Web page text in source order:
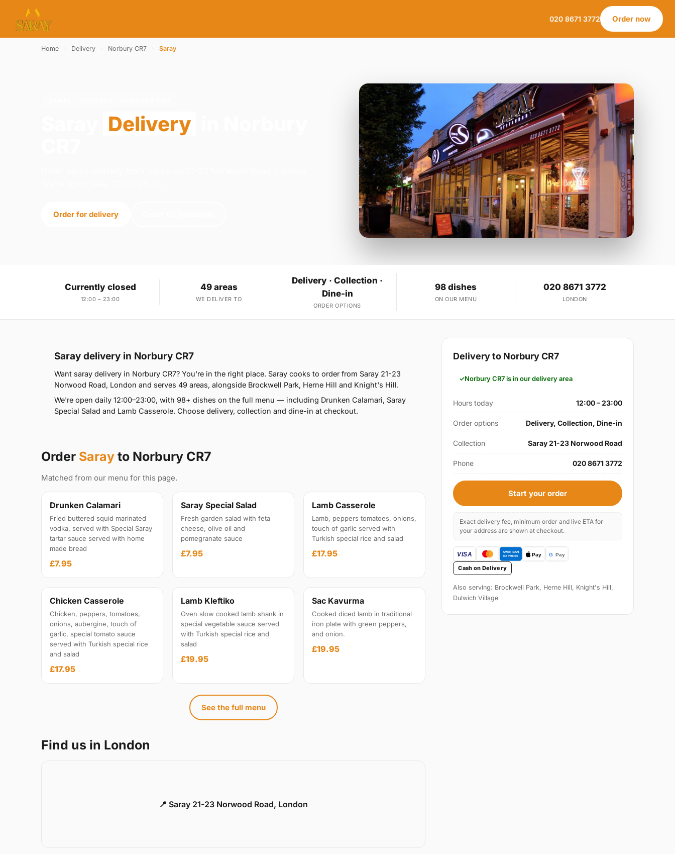
020 8671 3772 Order now
Home Delivery Norbury CR7 Saray
Delivery
Order for delivery
Currently closed
12:00 – 23:00
49 areas
WE DELIVER TO
Delivery · Collection ·
Dine-in
ORDER OPTIONS
98 dishes
ON OUR MENU
020 8671 3772
LONDON
Saray delivery in Norbury CR7
Want saray delivery in Norbury CR7? You're in the right place. Saray cooks to order from Saray 21-23
Norwood Road, London and serves 49 areas, alongside Brockwell Park, Herne Hill and Knight's Hill.
We're open daily 12:00–23:00, with 98+ dishes on the full menu — including Drunken Calamari, Saray
Special Salad and Lamb Casserole. Choose delivery, collection and dine-in at checkout.
Order Saray to Norbury CR7
Matched from our menu for this page.
Drunken Calamari
Fried buttered squid marinated
vodka, served with Special Saray
tartar sauce served with home
made bread
£7.95
Saray Special Salad
Fresh garden salad with feta
cheese, olive oil and
pomegranate sauce
£7.95
Lamb Casserole
Lamb, peppers tomatoes, onions,
touch of garlic served with
Turkish special rice and salad
£17.95
Chicken Casserole
Chicken, peppers, tomatoes,
onions, aubergine, touch of
garlic, special tomato sauce
served with Turkish special rice
and salad
£17.95
Lamb Kleftiko
Oven slow cooked lamb shank in
special vegetable sauce served
with Turkish special rice and
salad
£19.95
Sac Kavurma
Cooked diced lamb in traditional
iron plate with green peppers,
and onion.
£19.95
See the full menu
Find us in London
📍 Saray 21-23 Norwood Road, London
Delivery to Norbury CR7
Norbury CR7 is in our delivery area
Hours today 12:00 – 23:00
Order options Delivery, Collection, Dine-in
Collection Saray 21-23 Norwood Road
Phone 020 8671 3772
Start your order
Exact delivery fee, minimum order and live ETA for
your address are shown at checkout.
Cash on Delivery
Also serving: Brockwell Park, Herne Hill, Knight's Hill,
Dulwich Village